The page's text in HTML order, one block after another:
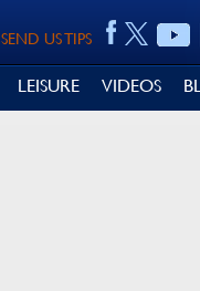
SEND US TIPS
LEISURE VIDEOS